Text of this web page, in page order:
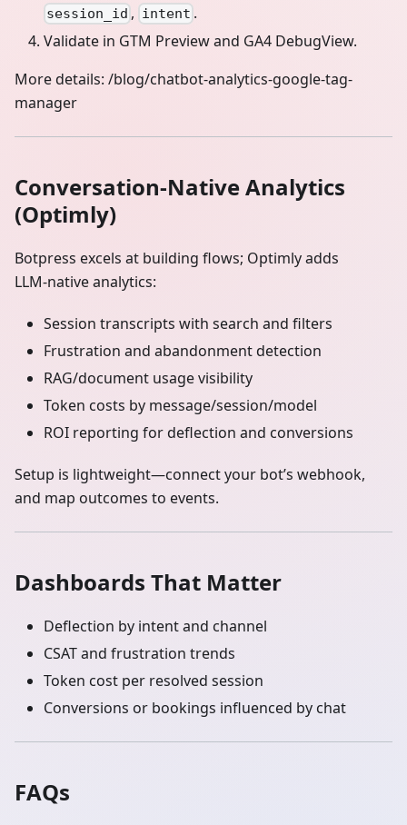
session_id , intent .
Validate in GTM Preview and GA4 DebugView.
More details: /blog/chatbot-analytics-google-tag-
manager
Conversation‑Native Analytics
(Optimly)
Botpress excels at building flows; Optimly adds
LLM‑native analytics:
Session transcripts with search and filters
Frustration and abandonment detection
RAG/document usage visibility
Token costs by message/session/model
ROI reporting for deflection and conversions
Setup is lightweight—connect your bot’s webhook,
and map outcomes to events.
Dashboards That Matter
Deflection by intent and channel
CSAT and frustration trends
Token cost per resolved session
Conversions or bookings influenced by chat
FAQs